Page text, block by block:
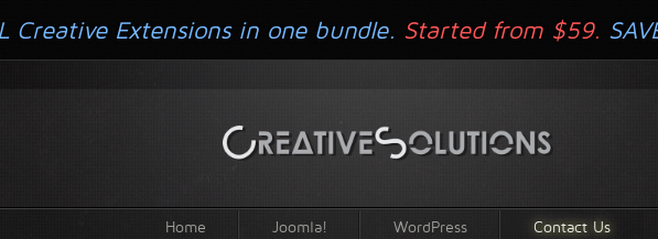
Home Joomla! WordPress Contact Us
Creative Extensions in one bundle. Started from $59.